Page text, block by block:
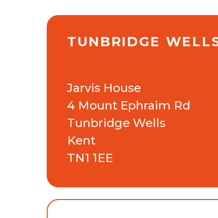
TUNBRIDGE
Jarvis House
4 Mount Ephraim Rd
Tunbridge Wells
Kent
TN1 1EE